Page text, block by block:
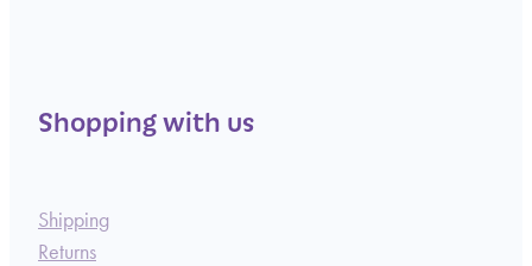
Shopping with us
Shipping
Returns